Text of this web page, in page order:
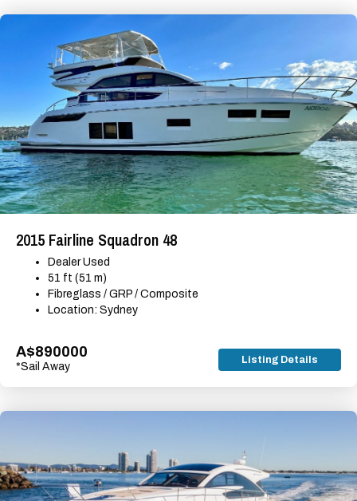
2015 Fairline Squadron 48
Dealer Used
51 ft (51 m)
Fibreglass / GRP / Composite
Location: Sydney
A$890000
*Sail Away
Listing Details